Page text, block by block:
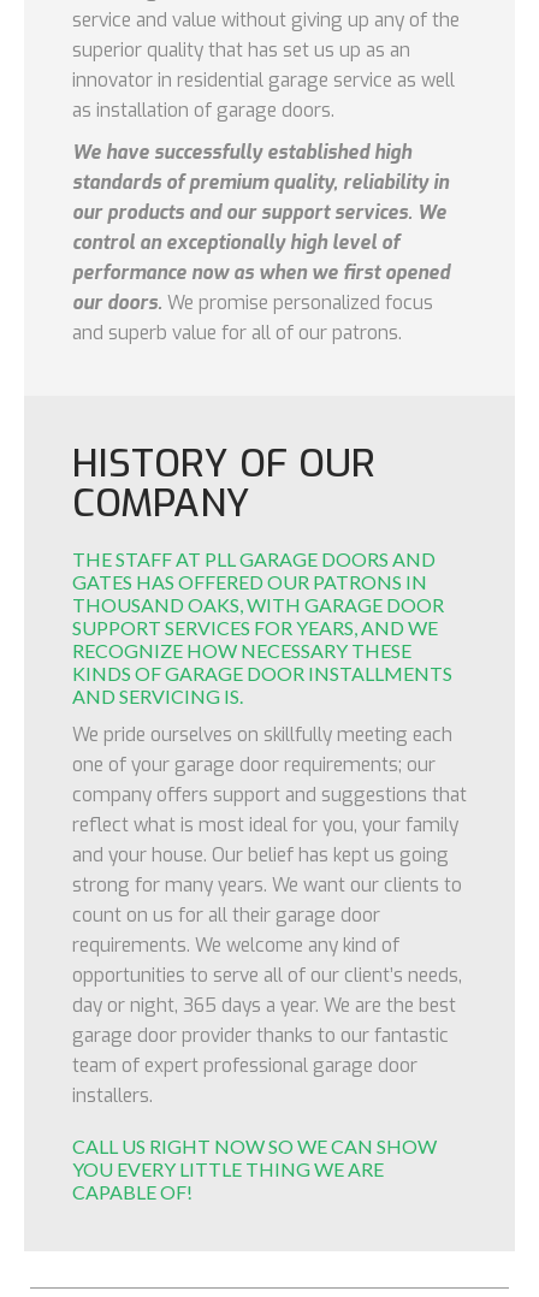
service and value without giving up any of the
superior quality that has set us up as an
innovator in residential garage service as well
as installation of garage doors.
We have successfully established high
standards of premium quality, reliability in
our products and our support services. We
control an exceptionally high level of
performance now as when we first opened
our doors. We promise personalized focus
and superb value for all of our patrons.
HISTORY OF OUR
COMPANY
THE STAFF AT PLL GARAGE DOORS AND
GATES HAS OFFERED OUR PATRONS IN
THOUSAND OAKS, WITH GARAGE DOOR
SUPPORT SERVICES FOR YEARS, AND WE
RECOGNIZE HOW NECESSARY THESE
KINDS OF GARAGE DOOR INSTALLMENTS
AND SERVICING IS.
We pride ourselves on skillfully meeting each
one of your garage door requirements; our
company offers support and suggestions that
reflect what is most ideal for you, your family
and your house. Our belief has kept us going
strong for many years. We want our clients to
count on us for all their garage door
requirements. We welcome any kind of
opportunities to serve all of our client’s needs,
day or night, 365 days a year. We are the best
garage door provider thanks to our fantastic
team of expert professional garage door
installers.
CALL US RIGHT NOW SO WE CAN SHOW
YOU EVERY LITTLE THING WE ARE
CAPABLE OF!